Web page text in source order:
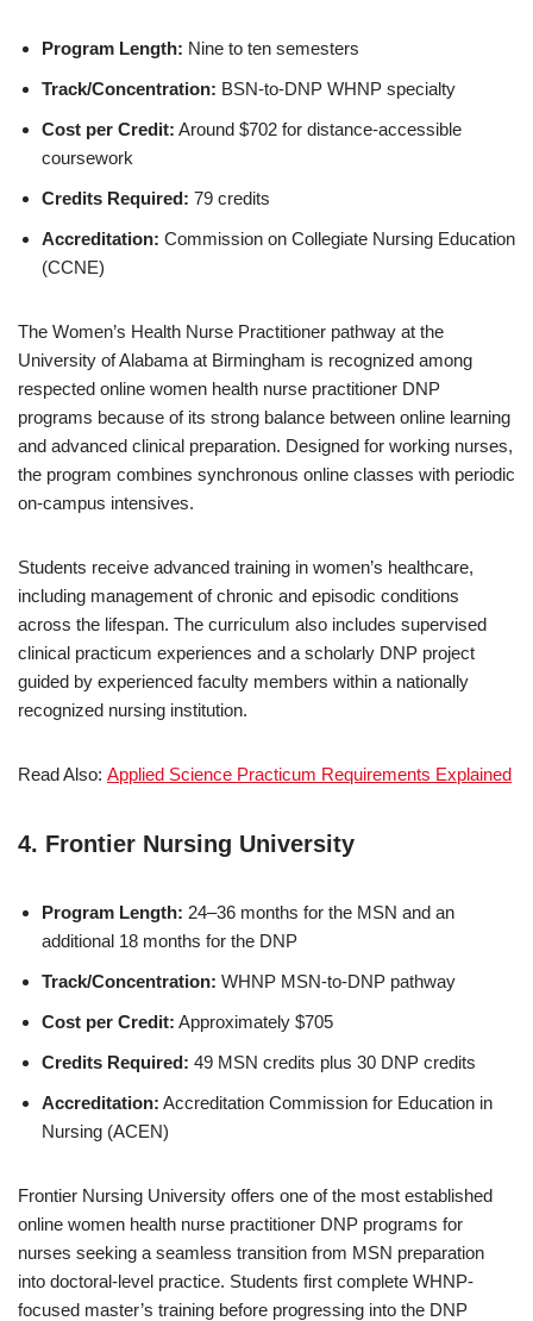
Program Length: Nine to ten semesters
Track/Concentration: BSN-to-DNP WHNP specialty
Cost per Credit: Around $702 for distance-accessible
coursework
Credits Required: 79 credits
Accreditation: Commission on Collegiate Nursing Education
(CCNE)
The Women’s Health Nurse Practitioner pathway at the
University of Alabama at Birmingham is recognized among
respected online women health nurse practitioner DNP
programs because of its strong balance between online learning
and advanced clinical preparation. Designed for working nurses,
the program combines synchronous online classes with periodic
on-campus intensives.
Students receive advanced training in women’s healthcare,
including management of chronic and episodic conditions
across the lifespan. The curriculum also includes supervised
clinical practicum experiences and a scholarly DNP project
guided by experienced faculty members within a nationally
recognized nursing institution.
Read Also: Applied Science Practicum Requirements Explained
4. Frontier Nursing University
Program Length: 24–36 months for the MSN and an
additional 18 months for the DNP
Track/Concentration: WHNP MSN-to-DNP pathway
Cost per Credit: Approximately $705
Credits Required: 49 MSN credits plus 30 DNP credits
Accreditation: Accreditation Commission for Education in
Nursing (ACEN)
Frontier Nursing University offers one of the most established
online women health nurse practitioner DNP programs for
nurses seeking a seamless transition from MSN preparation
into doctoral-level practice. Students first complete WHNP-
focused master’s training before progressing into the DNP